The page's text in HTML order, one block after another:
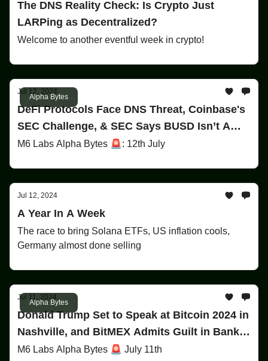
The DNS Reality Check: Is Crypto Just
LARPing as Decentralized?
Welcome to another eventful week in crypto!
Alpha Bytes
Jul 12, 2024
DeFi Protocols Face DNS Threat, Coinbase's
SEC Challenge, & SEC Says BUSD Isn’t A
Security!
M6 Labs Alpha Bytes 🚨: 12th July
Jul 12, 2024
A Year In A Week
The race to bring Solana ETFs, US inflation cools,
Germany almost done selling
Alpha Bytes
Jul 11, 2024
Donald Trump Set to Speak at Bitcoin 2024 in
Nashville, and BitMEX Admits Guilt in Bank
Secrecy Act Violation!
M6 Labs Alpha Bytes 🚨 July 11th